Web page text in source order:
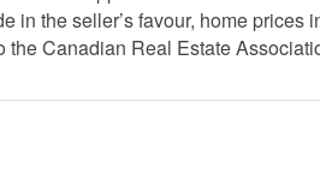
in the seller’s favour, home
the Canadian Real Estate